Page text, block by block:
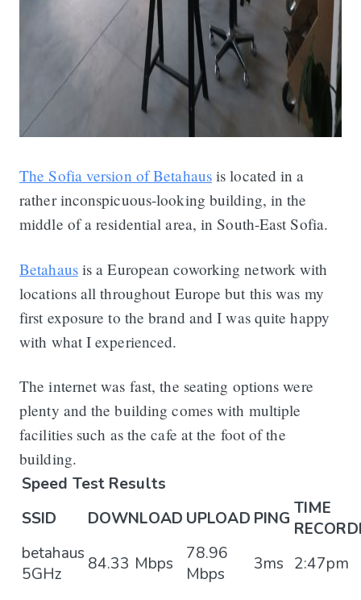
The Sofia version of Betahausis located in a
rather inconspicuous-looking building, in the
middle of a residential area, in South-East Sofia.
Betahausis a European coworking network with
locations all throughout Europe but this was my
first exposure to the brand and I was quite happy
with what I experienced.
The internet was fast, the seating options were
plenty and the building comes with multiple
facilities such as the cafe at the foot of the
building.
Speed Test Results
SSID
DOWNLOAD UPLOAD PING TIME
betahaus
5GHz
84.33 Mbps
78.96
Mbps
3ms 2:47pm